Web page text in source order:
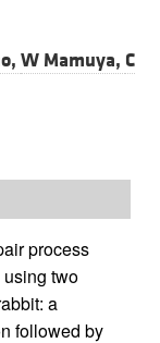
W Mamuya, C
process
two
a
followed by